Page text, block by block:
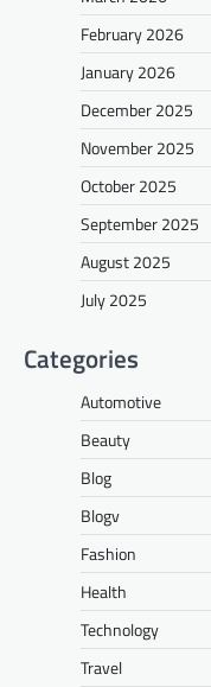
February 2026
January 2026
December 2025
November 2025
October 2025
September 2025
August 2025
July 2025
Categories
Automotive
Beauty
Blog
Blogv
Fashion
Health
Technology
Travel